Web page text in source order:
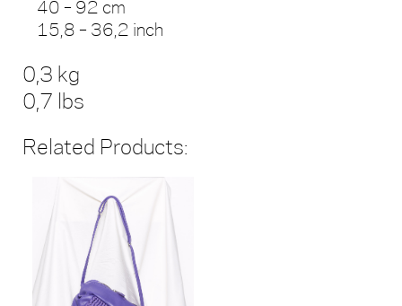
40 – 92 cm
15,8 – 36,2 inch
0,3 kg
0,7 lbs
Related Products: